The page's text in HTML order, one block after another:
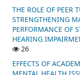
THE ROLE OF PEER
STRENGTHENING
PERFORMANCE OF
HEARING
26
EFFECTS OF
MENTAL HEALTH